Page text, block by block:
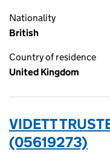
Nationality
British
Country of residence
United Kingdom
VIDETT
(05619273)